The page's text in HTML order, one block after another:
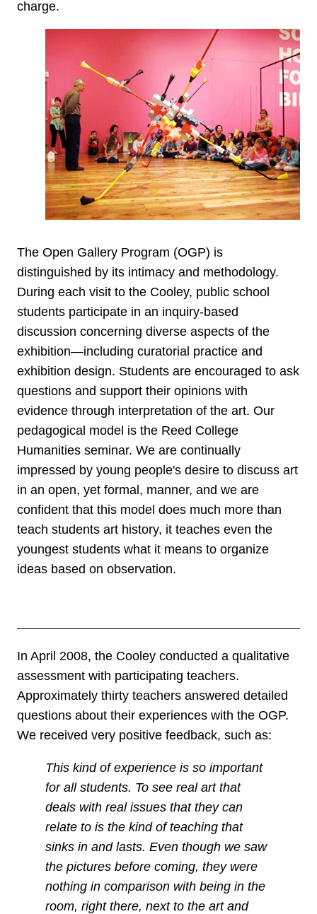
charge.
The Open Gallery Program (OGP) is
distinguished by its intimacy and methodology.
During each visit to the Cooley, public school
students participate in an inquiry-based
discussion concerning diverse aspects of the
exhibition—including curatorial practice and
exhibition design. Students are encouraged to ask
questions and support their opinions with
evidence through interpretation of the art. Our
pedagogical model is the Reed College
Humanities seminar. We are continually
impressed by young people's desire to discuss art
in an open, yet formal, manner, and we are
confident that this model does much more than
teach students art history, it teaches even the
youngest students what it means to organize
ideas based on observation.
In April 2008, the Cooley conducted a qualitative
assessment with participating teachers.
Approximately thirty teachers answered detailed
questions about their experiences with the OGP.
We received very positive feedback, such as:
This kind of experience is so important
for all students. To see real art that
deals with real issues that they can
relate to is the kind of teaching that
sinks in and lasts. Even though we saw
the pictures before coming, they were
nothing in comparison with being in the
room, right there, next to the art and